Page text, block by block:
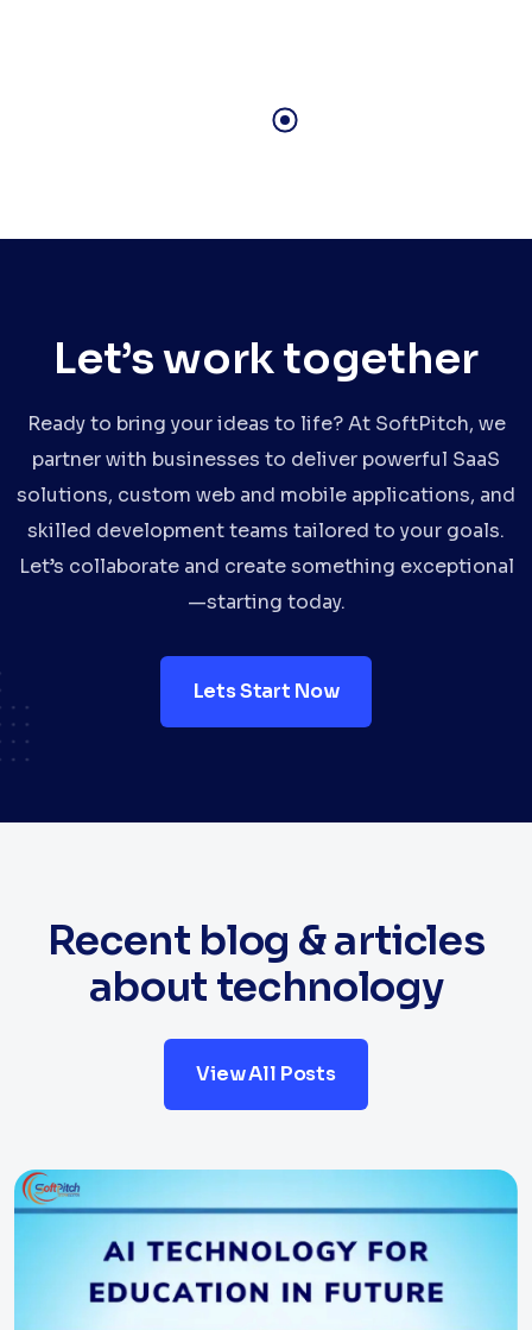
Let’s work together
Ready to bring your ideas to life? At SoftPitch, we
partner with businesses to deliver powerful SaaS
solutions, custom web and mobile applications, and
skilled development teams tailored to your goals.
Let’s collaborate and create something exceptional
—starting today.
Lets Start Now
Recent blog & articles
about technology
View All Posts